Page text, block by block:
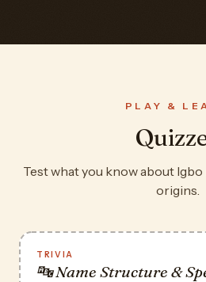
PLAY &
Test what you know about Igbo
origins.
TRIVIA
🔤 Name Structure &